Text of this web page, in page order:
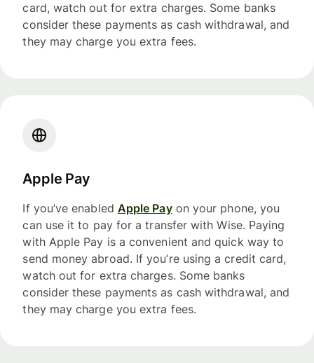
card, watch out for extra charges. Some banks
consider these payments as cash withdrawal, and
they may charge you extra fees.
Apple Pay
If you’ve enabled Apple Payon your phone, you
can use it to pay for a transfer with Wise. Paying
with Apple Pay is a convenient and quick way to
send money abroad. If you’re using a credit card,
watch out for extra charges. Some banks
consider these payments as cash withdrawal, and
they may charge you extra fees.